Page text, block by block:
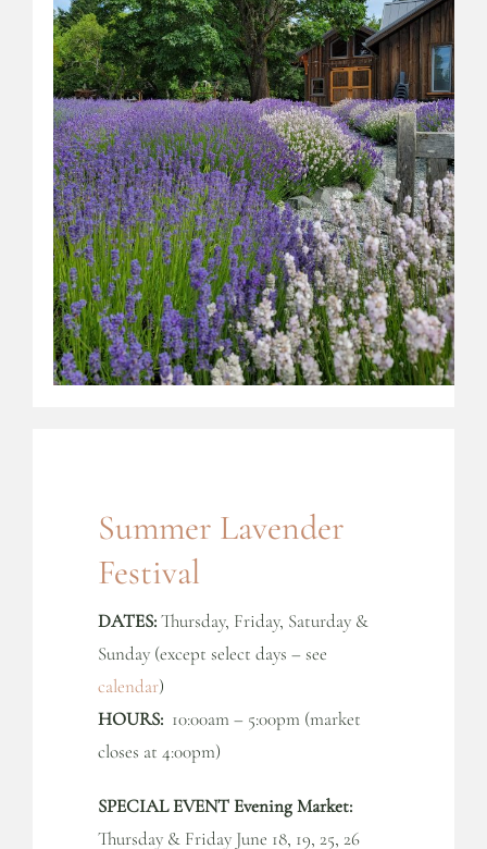
Summer Lavender
Festival
DATES:Thursday, Friday, Saturday &
Sunday (except select days – see
calendar)
HOURS: 10:00am – 5:00pm (market
closes at 4:00pm)
SPECIAL EVENT Evening Market:
Thursday & Friday June 18, 19, 25, 26